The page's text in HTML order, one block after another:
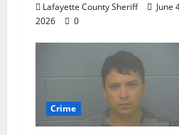
Lafayette County Sheriff
June
2026
0
Crime